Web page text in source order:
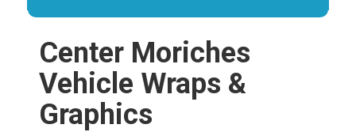
Center Moriches
Vehicle Wraps &
Graphics